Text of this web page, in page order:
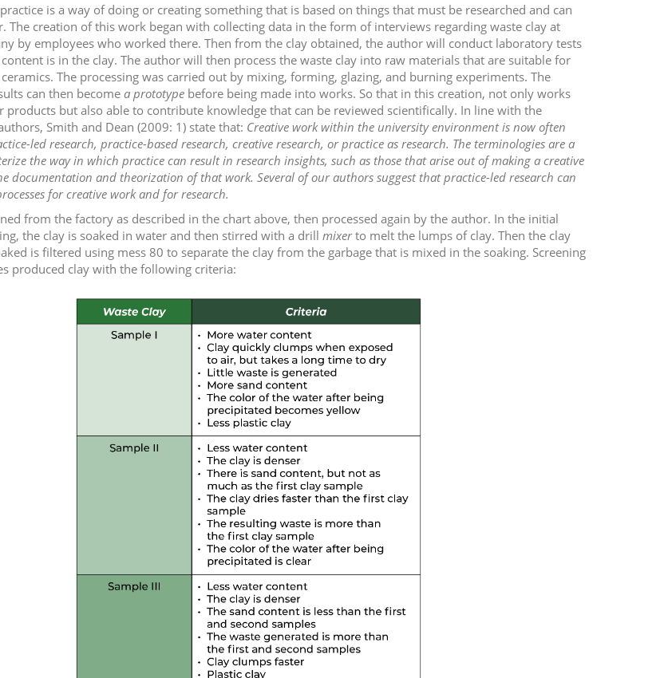
is a way of doing or creating something that is based on things that must be researched and can
The creation of this work began with collecting data in the form of interviews regarding waste clay at
by employees who worked there. Then from the clay obtained, the author will conduct laboratory tests
is in the clay. The author will then process the waste clay into raw materials that are suitable for
The processing was carried out by mixing, forming, glazing, and burning experiments. The
can then become a prototype before being made into works. So that in this creation, not only works
products but also able to contribute knowledge that can be reviewed scientifically. In line with the
Smith and Dean (2009: 1) state that: Creative work within the university environment is now often
led research, practice-based research, creative research, or practice as research. The terminologies are a
the way in which practice can result in research insights, such as those that arise out of making a creative
documentation and theorization of that work. Several of our authors suggest that practice-led research can
for creative work and for research.
from the factory as described in the chart above, then processed again by the author. In the initial
the clay is soaked in water and then stirred with a drill mixerto melt the lumps of clay. Then the clay
is filtered using mess 80 to separate the clay from the garbage that is mixed in the soaking. Screening
produced clay with the following criteria: